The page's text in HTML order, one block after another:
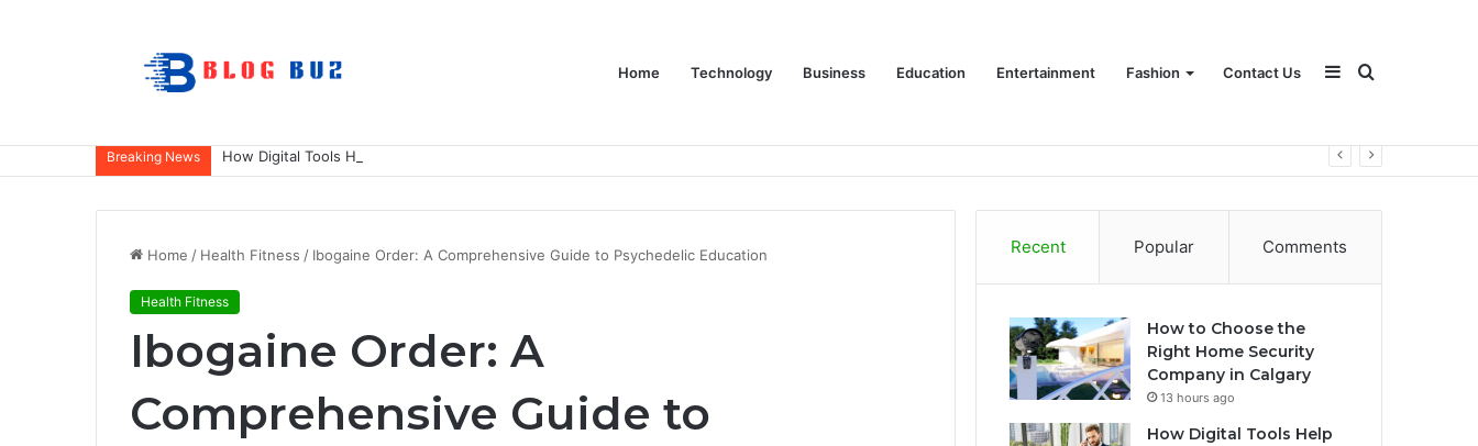
Home Technology Business Education Entertainment Fashion Contact Us Search
for
Sidebar
Breaking News How Digital Tools Help Accounting Firms Increase Efficiency and Revenue
Home / Health Fitness / Ibogaine Order: A Comprehensive Guide to Psychedelic Education
Health Fitness
Ibogaine Order: A
Comprehensive Guide to
Recent Popular Comments
How to Choose the
Right Home Security
Company in Calgary
13 hours ago
How Digital Tools Help